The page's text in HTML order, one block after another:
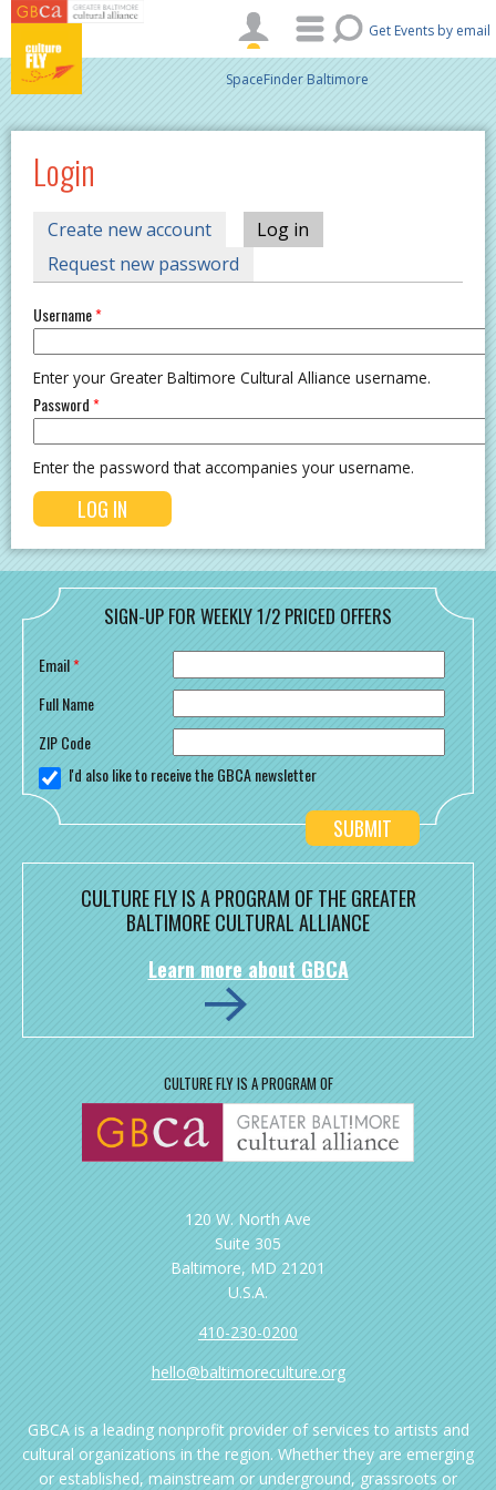
Skip to main content
Get Events by email
SpaceFinder Baltimore
Login
PRIMARY TABS
Create new account Log in
Request new password
Username*
Enter your Greater Baltimore Cultural Alliance username.
Password*
Enter the password that accompanies your username.
SIGN-UP FOR WEEKLY 1/2 PRICED OFFERS
Email*
Full Name
ZIP Code
I'd also like to receive the GBCA newsletter
CULTURE FLY IS A PROGRAM OF THE GREATER
BALTIMORE CULTURAL ALLIANCE
Learn more about GBCA
CULTURE FLY IS A PROGRAM OF
120 W. North Ave
Suite 305
Baltimore, MD 21201
U.S.A.
410-230-0200
hello@baltimoreculture.org
GBCA is a leading nonprofit provider of services to artists and
cultural organizations in the region. Whether they are emerging
or established, mainstream or underground, grassroots or